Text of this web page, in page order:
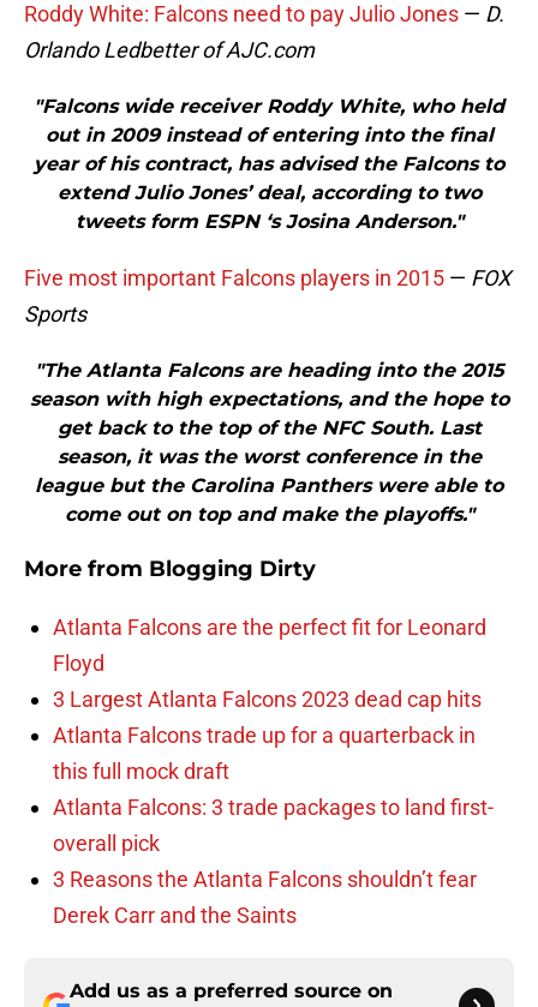
Roddy White: Falcons need to pay Julio Jones — D.
Orlando Ledbetter of AJC.com
"Falcons wide receiver Roddy White, who held
out in 2009 instead of entering into the final
year of his contract, has advised the Falcons to
extend Julio Jones’ deal, according to two
tweets form ESPN ‘s Josina Anderson."
Five most important Falcons players in 2015 — FOX
Sports
"The Atlanta Falcons are heading into the 2015
season with high expectations, and the hope to
get back to the top of the NFC South. Last
season, it was the worst conference in the
league but the Carolina Panthers were able to
come out on top and make the playoffs."
More from Blogging Dirty
Atlanta Falcons are the perfect fit for Leonard
Floyd
3 Largest Atlanta Falcons 2023 dead cap hits
Atlanta Falcons trade up for a quarterback in
this full mock draft
Atlanta Falcons: 3 trade packages to land first-
overall pick
3 Reasons the Atlanta Falcons shouldn’t fear
Derek Carr and the Saints
Add us as a preferred source on